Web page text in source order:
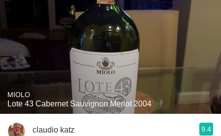
MIOLO
Lote 43 Cabernet Sauvignon Merlot 2004
claudio katz 9.4